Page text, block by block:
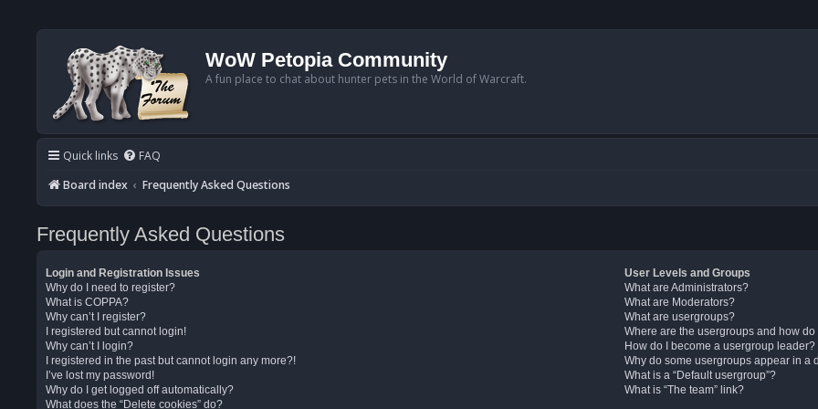
WoW Petopia Community
A fun place to chat about hunter pets in the World of Warcraft.
Quick links FAQ
Board index
Frequently Asked Questions
Frequently Asked Questions
Login and Registration Issues
Why do I need to register?
What is COPPA?
Why can’t I register?
I registered but cannot login!
Why can’t I login?
I registered in the past but cannot login any more?!
I’ve lost my password!
Why do I get logged off automatically?
What does the “Delete cookies” do?
User Levels and Groups
What are Administrators?
What are Moderators?
What are usergroups?
Where are the usergroups and how
How do I become a usergroup leader?
Why do some usergroups appear in a
What is a “Default usergroup”?
What is “The team” link?